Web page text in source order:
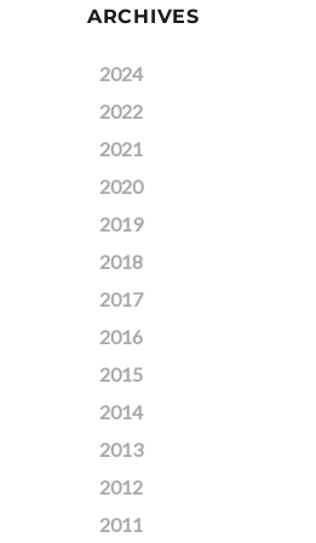
ARCHIVES
2024
2022
2021
2020
2019
2018
2017
2016
2015
2014
2013
2012
2011